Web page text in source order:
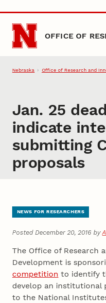
Skip to main content
OFFICE OF
Nebraska Office of Research and
Jan. 25
indicate
submitting
proposals
NEWS FOR RESEARCHERS
Posted December 20, 2016 by
The Office of Research
Development is
competition to identify
develop an institutional
to the National